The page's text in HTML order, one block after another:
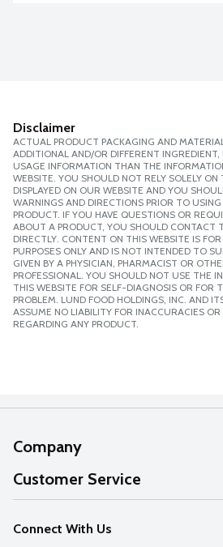
Disclaimer
ACTUAL PRODUCT PACKAGING AND
ADDITIONAL AND/OR DIFFERENT
USAGE INFORMATION THAN THE
WEBSITE. YOU SHOULD NOT RELY SOLELY ON
DISPLAYED ON OUR WEBSITE AND YOU
WARNINGS AND DIRECTIONS PRIOR TO
PRODUCT. IF YOU HAVE QUESTIONS OR
ABOUT A PRODUCT, YOU SHOULD CONTACT
DIRECTLY. CONTENT ON THIS WEBSITE IS
PURPOSES ONLY AND IS NOT INTENDED TO
GIVEN BY A PHYSICIAN, PHARMACIST OR
PROFESSIONAL. YOU SHOULD NOT USE THE
THIS WEBSITE FOR SELF-DIAGNOSIS OR FOR
PROBLEM. LUND FOOD HOLDINGS, INC. AND
ASSUME NO LIABILITY FOR INACCURACIES
REGARDING ANY PRODUCT.
Company
About Us
Our Values
Careers
Customer Service
Help
FAQs
Connect With Us